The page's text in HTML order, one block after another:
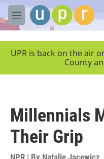
Skip to main content
M
e
UPR is back on the air
County
Millennials
Their Grip
NPR | By Natalie Jacewicz